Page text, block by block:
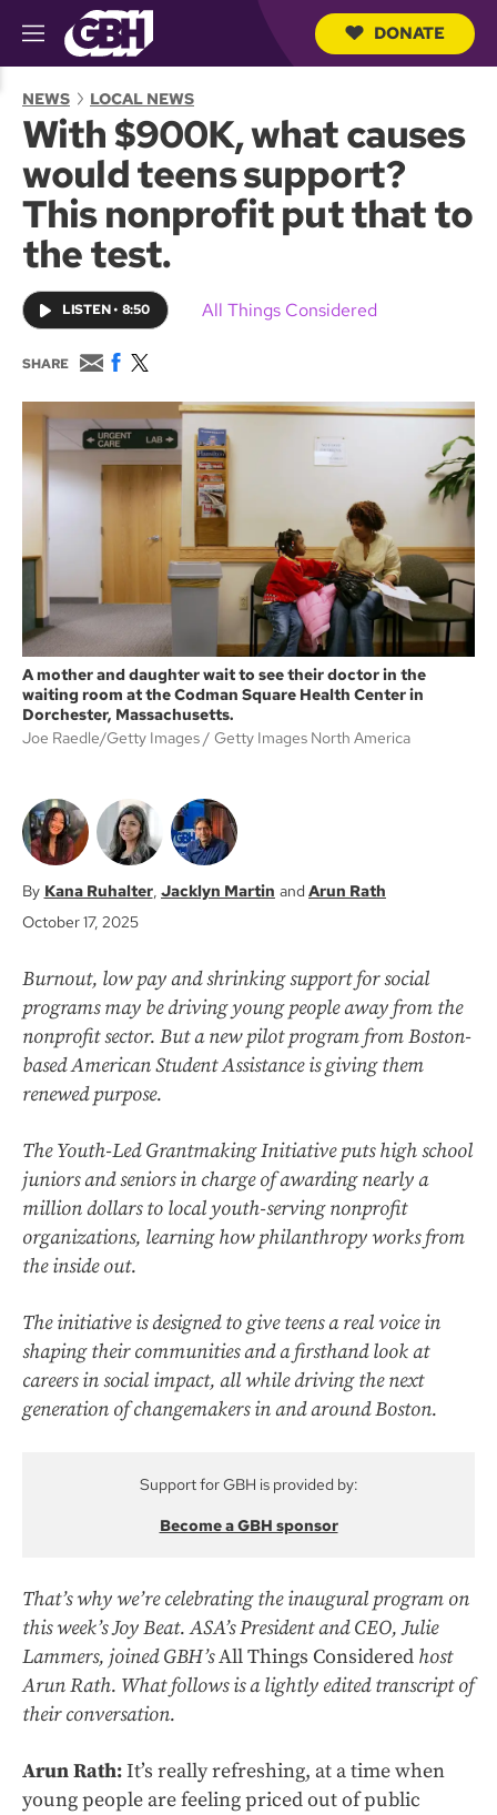
M
e
u
r
Q
u
e
DONATE
NEWS LOCAL NEWS
With $900K, what causes
would teens support?
This nonprofit put that to
the test.
LISTEN• 8:50 All Things Considered
SHARE
E
m
a
i
l
F
c
e
b
o
k
w
i
t
t
r
A mother and daughter wait to see their doctor in the
waiting room at the Codman Square Health Center in
Dorchester, Massachusetts.
Joe Raedle/Getty Images
Getty Images North America
Kana Ruhalter Jacklyn Martin
Arun Rath
October 17, 2025
Burnout, low pay and shrinking support for social
programs may be driving young people away from the
nonprofit sector. But a new pilot program from Boston-
based American Student Assistance is giving them
renewed purpose.
The Youth-Led Grantmaking Initiative puts high school
juniors and seniors in charge of awarding nearly a
million dollars to local youth-serving nonprofit
organizations, learning how philanthropy works from
the inside out.
The initiative is designed to give teens a real voice in
shaping their communities and a firsthand look at
careers in social impact, all while driving the next
generation of changemakers in and around Boston.
Support for GBH is provided by:
Become a GBH sponsor
That’s why we’re celebrating the inaugural program on
this week’s Joy Beat. ASA’s President and CEO, Julie
Lammers, joined GBH’sAll Things Considered host
Arun Rath. What follows is a lightly edited transcript of
their conversation.
Arun Rath:It’s really refreshing, at a time when
young people are feeling priced out of public